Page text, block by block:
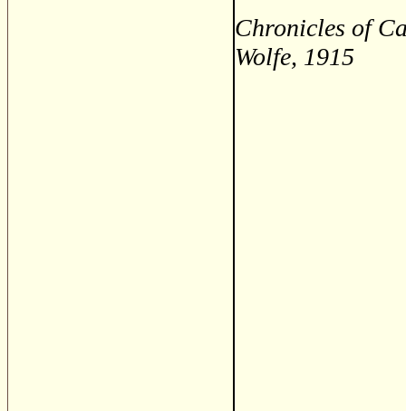
Chronicles of
Wolfe, 1915